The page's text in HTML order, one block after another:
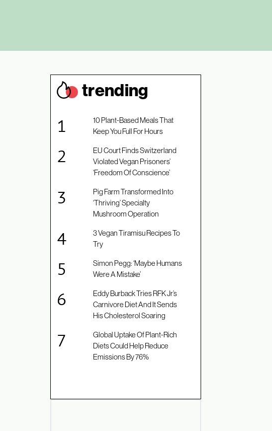
trending
10 Plant-Based Meals That
Keep You Full For Hours
EU Court Finds Switzerland
Violated Vegan Prisoners’
‘Freedom Of Conscience’
Pig Farm Transformed Into
‘Thriving’ Specialty
Mushroom Operation
3 Vegan Tiramisu Recipes To
Try
Simon Pegg: ‘Maybe Humans
Were A Mistake’
Eddy Burback Tries RFK Jr’s
Carnivore Diet And It Sends
His Cholesterol Soaring
Global Uptake Of Plant-Rich
Diets Could Help Reduce
Emissions By 76%